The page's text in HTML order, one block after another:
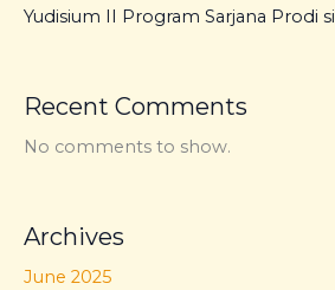
Yudisium II Program Sarjana Prodi si
Recent Comments
No comments to show.
Archives
June 2025